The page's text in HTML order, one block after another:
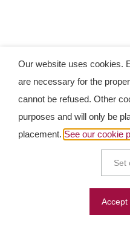
Our website uses cookies.
are necessary for the
cannot be refused. Other
purposes and will only be
placement. See our cookie
Set
Accept